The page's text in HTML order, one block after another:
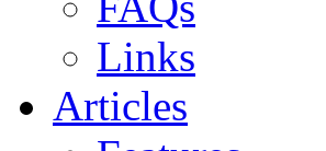
Links
Articles